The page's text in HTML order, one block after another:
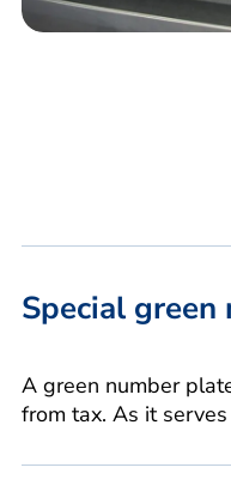
Special
A green number
from tax. As it